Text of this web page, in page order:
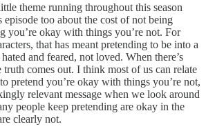
theme running throughout this season
too about the cost of not being
you’re okay with things you’re not. For
that has meant pretending to be into a
and feared, not loved. When there’s
comes out. I think most of us can relate
pretend you’re okay with things you’re not,
relevant message when we look around
people keep pretending are okay in the
clearly not.